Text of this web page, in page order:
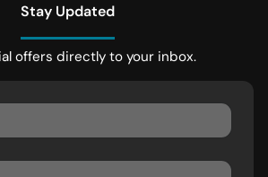
Stay Updated
offers directly to your inbox.